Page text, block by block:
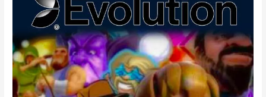
Closer
To
NetEnt
Acquisition